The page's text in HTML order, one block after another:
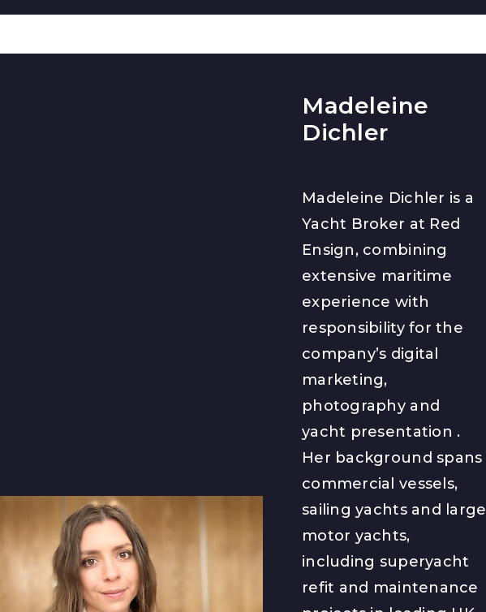
Madeleine
Dichler
Madeleine Dichler is a
Yacht Broker at Red
Ensign, combining
extensive maritime
experience with
responsibility for the
company’s digital
marketing,
photography and
yacht presentation .
Her background spans
commercial vessels,
sailing yachts and large
motor yachts,
including superyacht
refit and maintenance